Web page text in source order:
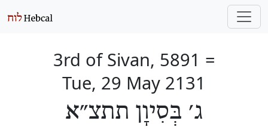
3rd of Sivan, 5891 =
Tue, 29 May 2131
ג׳ בְּסִיוָן תתצ״א